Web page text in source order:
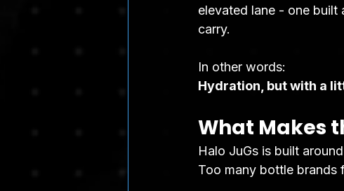
elevated lane - one built
carry.
In other words:
Hydration, but with a
What Makes
Halo JuGs is built
Too many bottle brands